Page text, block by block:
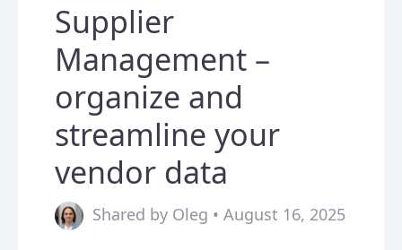
Supplier
Management –
organize and
streamline your
vendor data
Shared by Oleg • August 16, 2025